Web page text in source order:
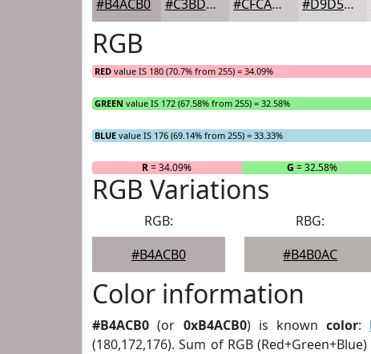
#B4ACB0 #C3BDC0 #CFCACD #D9D5D7
RGB
RED value IS 180 (70.7% from 255) = 34.09%
GREEN value IS 172 (67.58% from 255) = 32.58%
BLUE value IS 176 (69.14% from 255) = 33.33%
R= 34.09% G = 32.58%
RGB Variations
RGB:
#B4ACB0
RBG:
#B4B0AC
Color information
#B4ACB0 (or 0xB4ACB0) is knowncolor:
(180,172,176). Sum of RGB